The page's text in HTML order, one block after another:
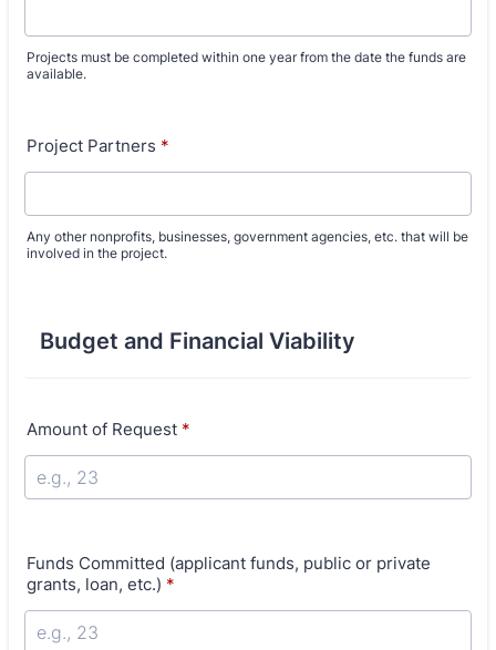
Projects must be completed within one year from the date the funds are
available.
Project Partners *
Any other nonprofits, businesses, government agencies, etc. that will be
involved in the project.
Budget and Financial Viability
Amount of Request *
Funds Committed (applicant funds, public or private
grants, loan, etc.) *